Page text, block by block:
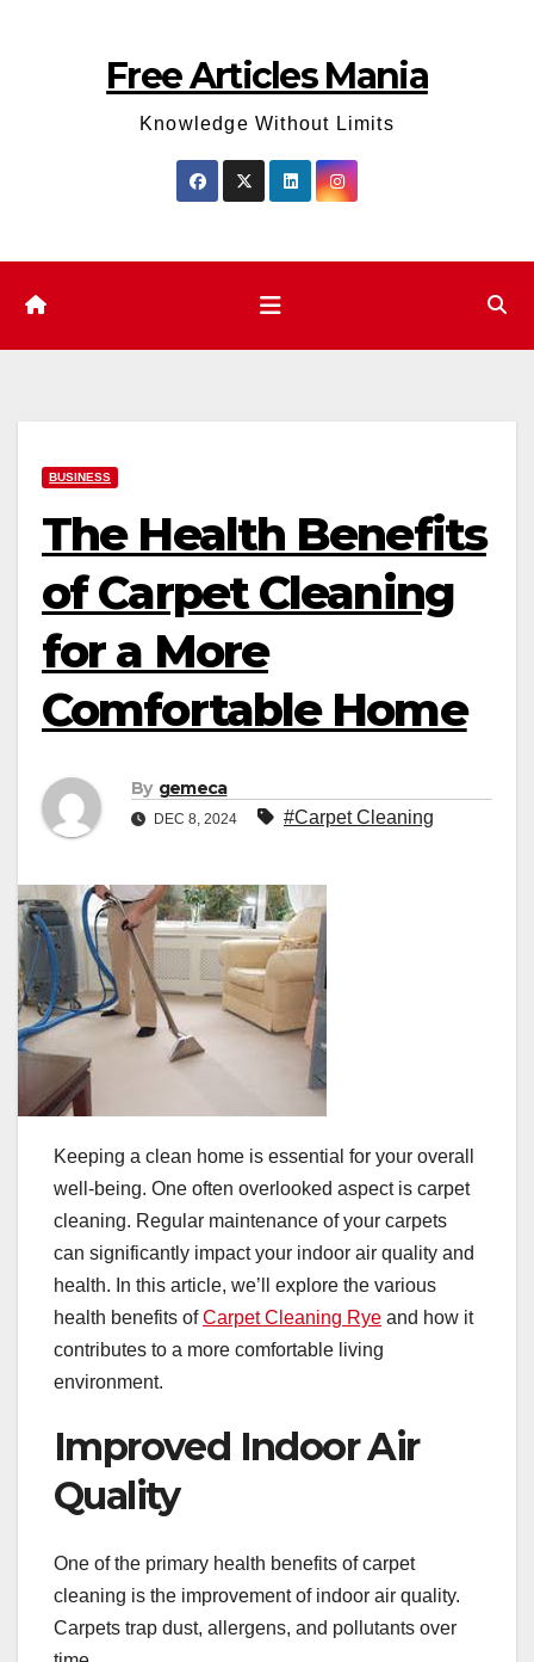
Free Articles Mania
Knowledge Without Limits
BUSINESS
The Health Benefits
of Carpet Cleaning
for a More
Comfortable Home
By gemeca
DEC 8, 2024 #Carpet Cleaning
Keeping a clean home is essential for your overall
well-being. One often overlooked aspect is carpet
cleaning. Regular maintenance of your carpets
can significantly impact your indoor air quality and
health. In this article, we’ll explore the various
health benefits ofCarpet Cleaning Rye and how it
contributes to a more comfortable living
environment.
Improved Indoor Air
Quality
One of the primary health benefits of carpet
cleaning is the improvement of indoor air quality.
Carpets trap dust, allergens, and pollutants over